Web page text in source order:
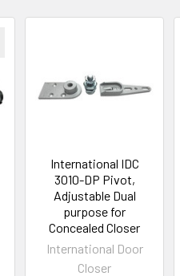
International IDC
3010-DP Pivot,
Adjustable Dual
purpose for
Concealed Closer
International Door
Closer